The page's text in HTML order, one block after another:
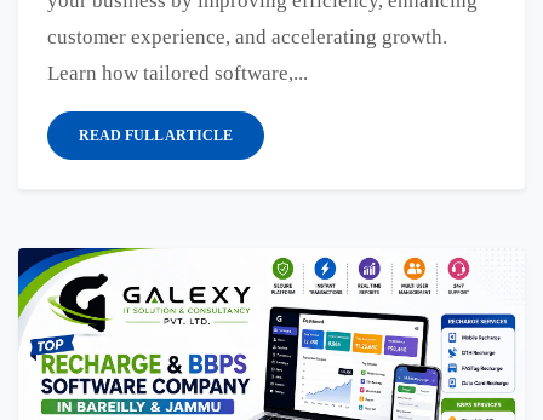
customer experience, and accelerating growth.
Learn how tailored software,...
READ FULL ARTICLE